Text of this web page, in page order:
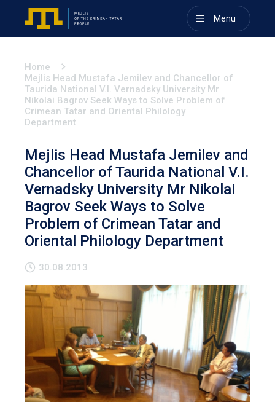
Menu
Home
Mejlis Head Mustafa Jemilev and Chancellor of
Taurida National V.I. Vernadsky University Mr
Nikolai Bagrov Seek Ways to Solve Problem of
Crimean Tatar and Oriental Philology
Department
Mejlis Head Mustafa Jemilev and
Chancellor of Taurida National V.I.
Vernadsky University Mr Nikolai
Bagrov Seek Ways to Solve
Problem of Crimean Tatar and
Oriental Philology Department
30.08.2013